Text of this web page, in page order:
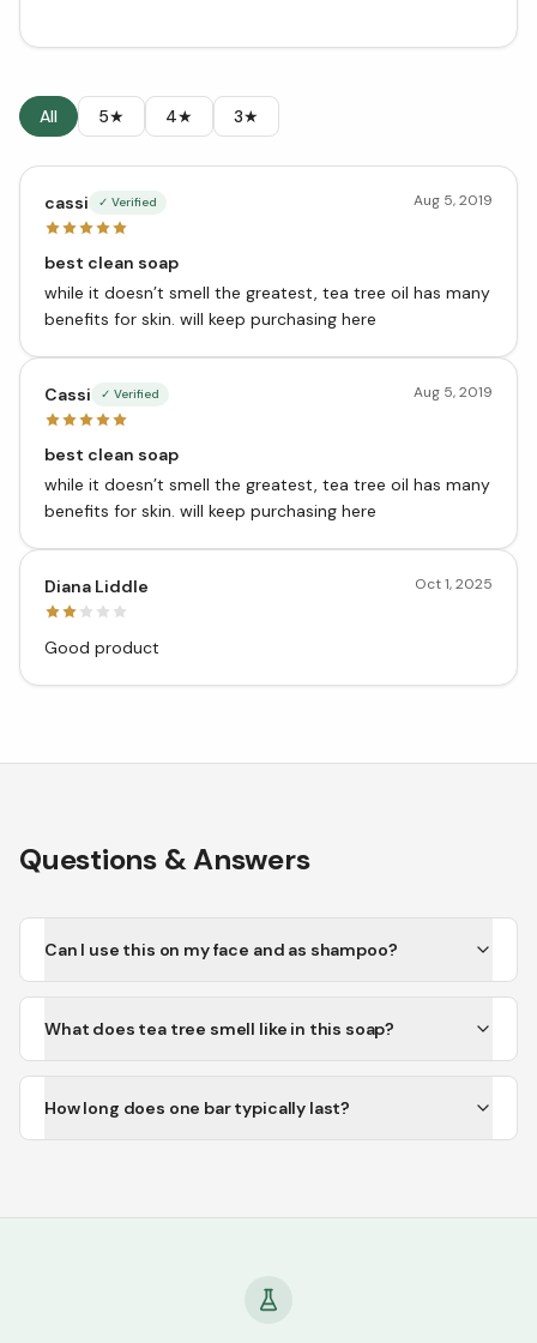
All 5★ 4★ 3★
cassi ✓ Verified Aug 5, 2019
best clean soap
while it doesn’t smell the greatest, tea tree oil has many
benefits for skin. will keep purchasing here
Cassi ✓ Verified Aug 5, 2019
best clean soap
while it doesn’t smell the greatest, tea tree oil has many
benefits for skin. will keep purchasing here
Diana Liddle Oct 1, 2025
Good product
Questions & Answers
Can I use this on my face and as shampoo?
What does tea tree smell like in this soap?
How long does one bar typically last?